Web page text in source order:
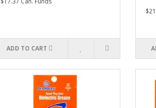
ADD TO CART